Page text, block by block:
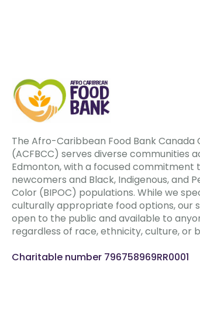
The Afro-Caribbean Food Bank Canada
(ACFBCC) serves diverse communities
Edmonton, with a focused commitment
newcomers and Black, Indigenous, and
Color (BIPOC) populations. While we
culturally appropriate food options, our
open to the public and available to
regardless of race, ethnicity, culture, or
Charitable number 796758969RR0001